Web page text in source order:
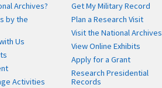
Archives?
by the
Us
Activities
Get My Military Record
Plan a Research Visit
Visit the National Archives
View Online Exhibits
Apply for a Grant
Research Presidential
Records